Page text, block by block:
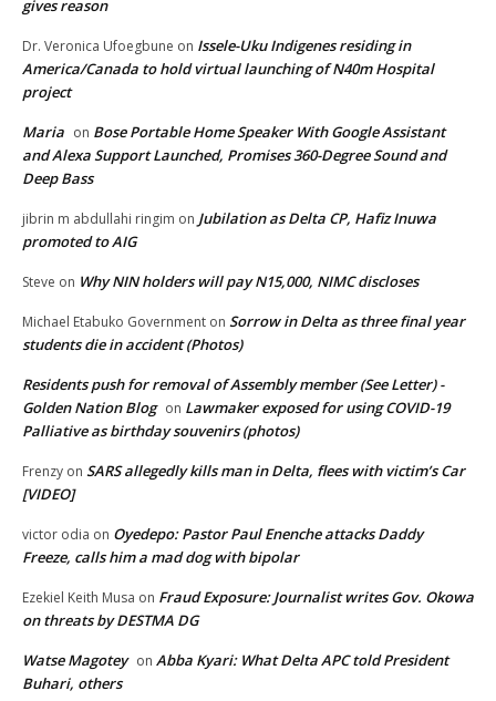
gives reason
Dr. Veronica Ufoegbune on Issele-Uku Indigenes residing in
America/Canada to hold virtual launching of N40m Hospital
project
Maria on Bose Portable Home Speaker With Google Assistant
and Alexa Support Launched, Promises 360-Degree Sound and
Deep Bass
jibrin m abdullahi ringim on Jubilation as Delta CP, Hafiz Inuwa
promoted to AIG
Steve on Why NIN holders will pay N15,000, NIMC discloses
Michael Etabuko Government on Sorrow in Delta as three final year
students die in accident (Photos)
Residents push for removal of Assembly member (See Letter) -
Golden Nation Blog on Lawmaker exposed for using COVID-19
Palliative as birthday souvenirs (photos)
Frenzy on SARS allegedly kills man in Delta, flees with victim’s Car
[VIDEO]
victor odia on Oyedepo: Pastor Paul Enenche attacks Daddy
Freeze, calls him a mad dog with bipolar
Ezekiel Keith Musa on Fraud Exposure: Journalist writes Gov. Okowa
on threats by DESTMA DG
Watse Magotey on Abba Kyari: What Delta APC told President
Buhari, others